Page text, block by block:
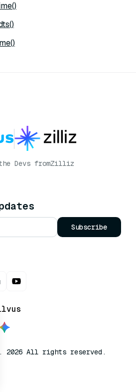
Devs fromZilliz
Subscribe
2026 All rights reserved.